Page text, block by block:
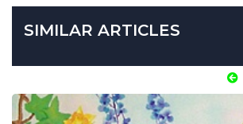
SIMILAR ARTICLES